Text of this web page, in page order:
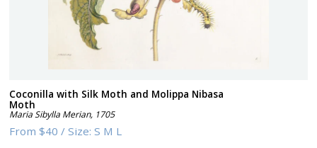
Coconilla with Silk Moth and Molippa Nibasa
Moth
Maria Sibylla Merian, 1705
From$40 /Size:S M L